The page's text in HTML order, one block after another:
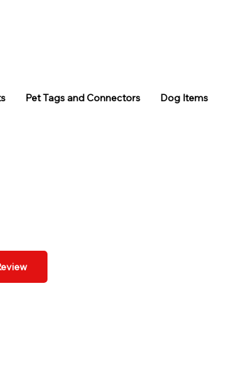
Pet Tags and Connectors Dog Items